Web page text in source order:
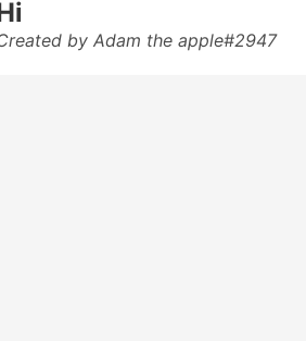
by Adam the apple#2947